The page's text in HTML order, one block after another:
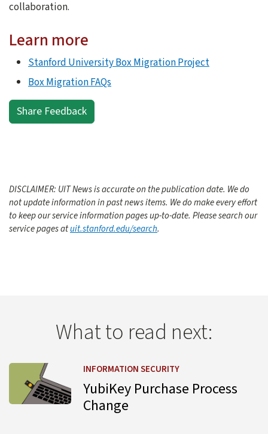
collaboration.
Learn more
Stanford University Box Migration Project
Box Migration FAQs
Share Feedback
DISCLAIMER: UIT News is accurate on the publication date. We do
not update information in past news items. We do make every effort
to keep our service information pages up-to-date. Please search our
service pages atuit.stanford.edu/search.
What to read next:
INFORMATION SECURITY
YubiKey Purchase Process
Change
Learn more about YubiKey Purchase Process Change